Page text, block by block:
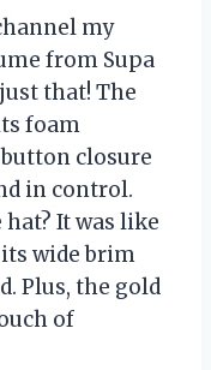
my
from Supa
that! The
foam
closure
in control.
It was like
wide brim
Plus, the gold
of